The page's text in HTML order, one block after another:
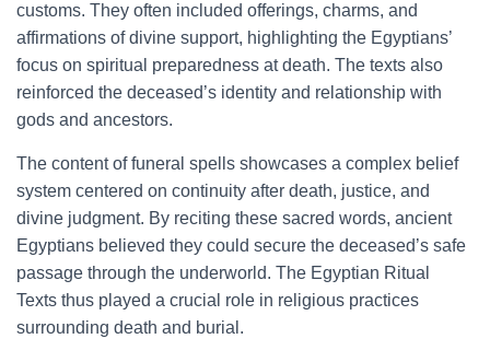
customs. They often included offerings, charms, and
affirmations of divine support, highlighting the Egyptians’
focus on spiritual preparedness at death. The texts also
reinforced the deceased’s identity and relationship with
gods and ancestors.
The content of funeral spells showcases a complex belief
system centered on continuity after death, justice, and
divine judgment. By reciting these sacred words, ancient
Egyptians believed they could secure the deceased’s safe
passage through the underworld. The Egyptian Ritual
Texts thus played a crucial role in religious practices
surrounding death and burial.